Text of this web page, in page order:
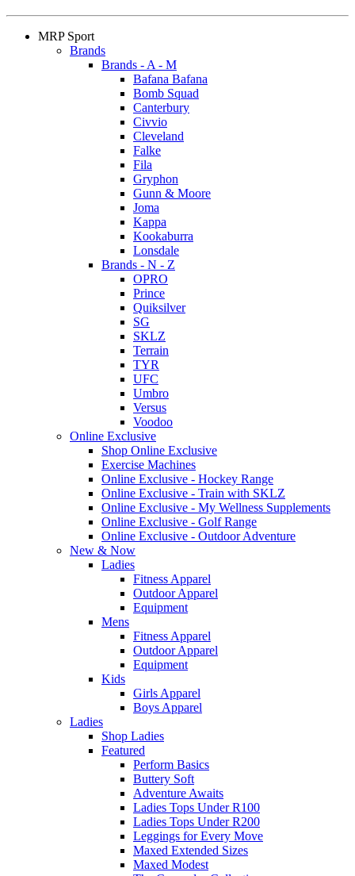
MRP Sport
Brands
Brands - A - M
Bafana Bafana
Bomb Squad
Canterbury
Civvio
Cleveland
Falke
Fila
Gryphon
Gunn & Moore
Joma
Kappa
Kookaburra
Lonsdale
Brands - N - Z
OPRO
Prince
Quiksilver
SG
SKLZ
Terrain
TYR
UFC
Umbro
Versus
Voodoo
Online Exclusive
Shop Online Exclusive
Exercise Machines
Online Exclusive - Hockey Range
Online Exclusive - Train with SKLZ
Online Exclusive - My Wellness Supplements
Online Exclusive - Golf Range
Online Exclusive - Outdoor Adventure
New & Now
Ladies
Fitness Apparel
Outdoor Apparel
Equipment
Mens
Fitness Apparel
Outdoor Apparel
Equipment
Kids
Girls Apparel
Boys Apparel
Ladies
Shop Ladies
Featured
Perform Basics
Buttery Soft
Adventure Awaits
Ladies Tops Under R100
Ladies Tops Under R200
Leggings for Every Move
Maxed Extended Sizes
Maxed Modest